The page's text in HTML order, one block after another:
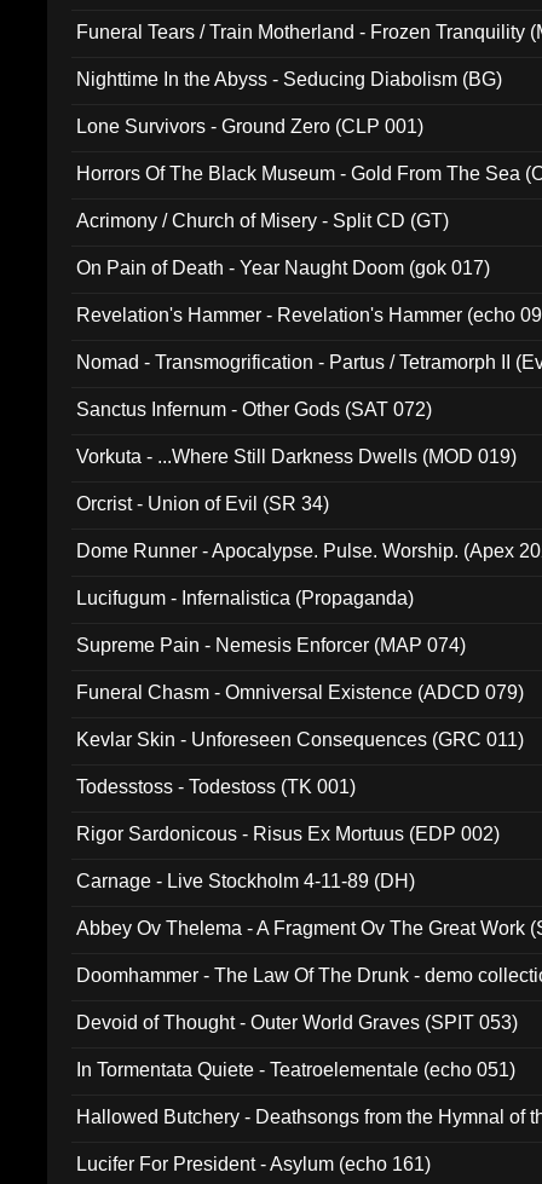
Funeral Tears / Train Motherland - Frozen Tranquility
Nighttime In the Abyss - Seducing Diabolism (BG)
Lone Survivors - Ground Zero (CLP 001)
Horrors Of The Black Museum - Gold From The Sea
Acrimony / Church of Misery - Split CD (GT)
On Pain of Death - Year Naught Doom (gok 017)
Revelation's Hammer - Revelation's Hammer (echo
Nomad - Transmogrification - Partus / Tetramorph II
Sanctus Infernum - Other Gods (SAT 072)
Vorkuta - ...Where Still Darkness Dwells (MOD 019)
Orcrist - Union of Evil (SR 34)
Dome Runner - Apocalypse. Pulse. Worship. (Apex
Lucifugum - Infernalistica (Propaganda)
Supreme Pain - Nemesis Enforcer (MAP 074)
Funeral Chasm - Omniversal Existence (ADCD 079)
Kevlar Skin - Unforeseen Consequences (GRC 011)
Todesstoss - Todestoss (TK 001)
Rigor Sardonicous - Risus Ex Mortuus (EDP 002)
Carnage - Live Stockholm 4-11-89 (DH)
Abbey Ov Thelema - A Fragment Ov The Great Work
Doomhammer - The Law Of The Drunk - demo
Devoid of Thought - Outer World Graves (SPIT 053)
In Tormentata Quiete - Teatroelementale (echo 051)
Hallowed Butchery - Deathsongs from the Hymnal of
Lucifer For President - Asylum (echo 161)